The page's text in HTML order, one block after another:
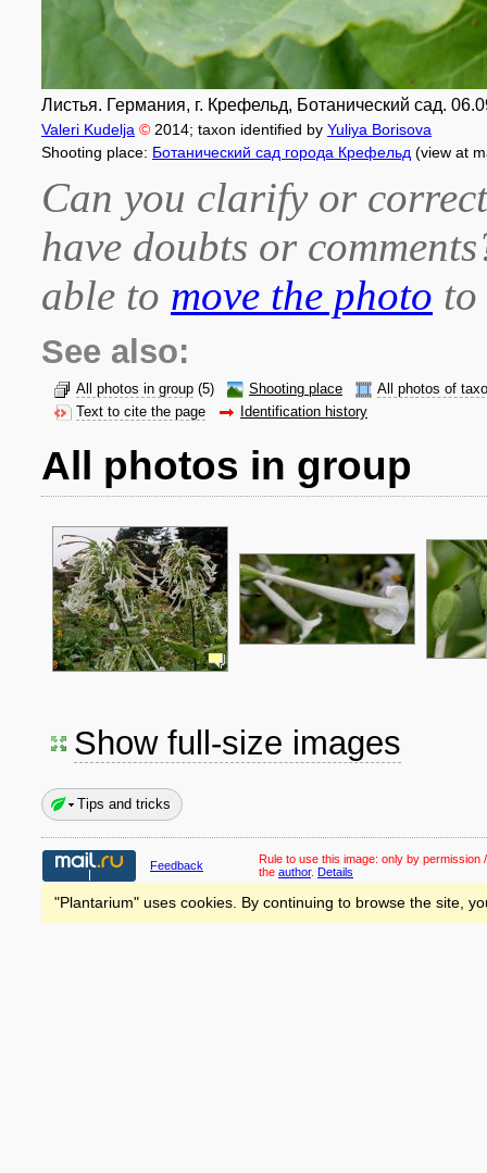
Листья. Германия, г. Крефельд, Ботанический сад.
Valeri Kudelja © 2014; taxon identified by Yuliya Borisova
Shooting place: Ботанический сад города Крефельд (view at
Can you clarify or
have doubts or
able to move the photo
See also:
All photos in group (5) Shooting place
All photos of
Text to cite the page
Identification history
All photos in group
Show full-size images
Tips and tricks
Feedback Rule to use this image: only by permission
the author. Details
"Plantarium" uses cookies. By continuing to browse the site,